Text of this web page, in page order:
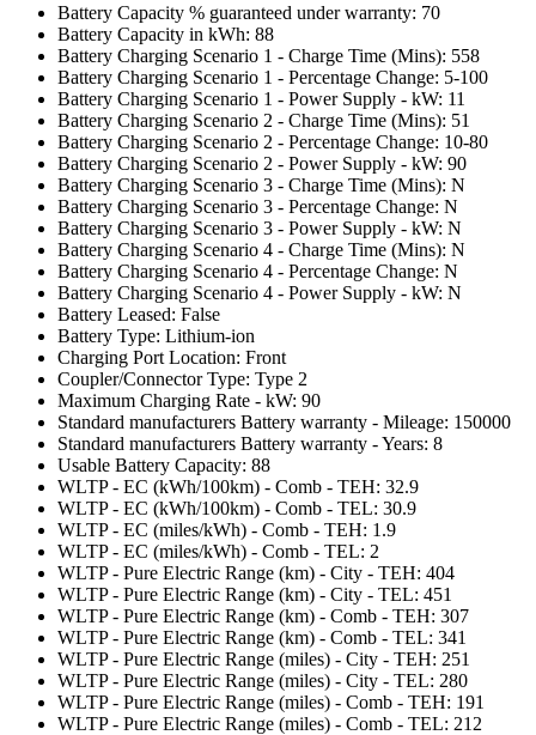
Battery Capacity % guaranteed under warranty: 70
Battery Capacity in kWh: 88
Battery Charging Scenario 1 - Charge Time (Mins): 558
Battery Charging Scenario 1 - Percentage Change: 5-100
Battery Charging Scenario 1 - Power Supply - kW: 11
Battery Charging Scenario 2 - Charge Time (Mins): 51
Battery Charging Scenario 2 - Percentage Change: 10-80
Battery Charging Scenario 2 - Power Supply - kW: 90
Battery Charging Scenario 3 - Charge Time (Mins): N
Battery Charging Scenario 3 - Percentage Change: N
Battery Charging Scenario 3 - Power Supply - kW: N
Battery Charging Scenario 4 - Charge Time (Mins): N
Battery Charging Scenario 4 - Percentage Change: N
Battery Charging Scenario 4 - Power Supply - kW: N
Battery Leased: False
Battery Type: Lithium-ion
Charging Port Location: Front
Coupler/Connector Type: Type 2
Maximum Charging Rate - kW: 90
Standard manufacturers Battery warranty - Mileage: 150000
Standard manufacturers Battery warranty - Years: 8
Usable Battery Capacity: 88
WLTP - EC (kWh/100km) - Comb - TEH: 32.9
WLTP - EC (kWh/100km) - Comb - TEL: 30.9
WLTP - EC (miles/kWh) - Comb - TEH: 1.9
WLTP - EC (miles/kWh) - Comb - TEL: 2
WLTP - Pure Electric Range (km) - City - TEH: 404
WLTP - Pure Electric Range (km) - City - TEL: 451
WLTP - Pure Electric Range (km) - Comb - TEH: 307
WLTP - Pure Electric Range (km) - Comb - TEL: 341
WLTP - Pure Electric Range (miles) - City - TEH: 251
WLTP - Pure Electric Range (miles) - City - TEL: 280
WLTP - Pure Electric Range (miles) - Comb - TEH: 191
WLTP - Pure Electric Range (miles) - Comb - TEL: 212